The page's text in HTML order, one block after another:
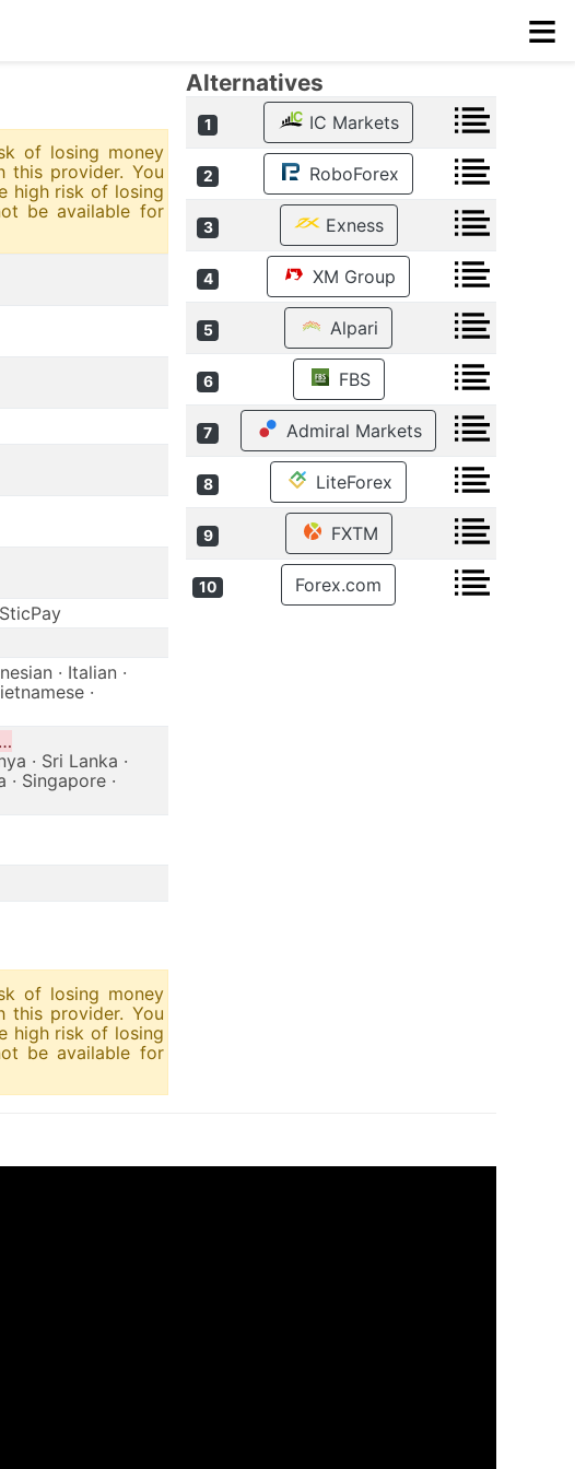
≡
of losing money
this provider. You
high risk of losing
be available for
· Italian ·
·
· Sri Lanka ·
· Singapore ·
of losing money
this provider. You
high risk of losing
be available for
Alternatives
1 IC Markets
2 RoboForex
3 Exness
4 XM Group
5 Alpari
6 FBS
7 Admiral Markets
8 LiteForex
9 FXTM
10 Forex.com